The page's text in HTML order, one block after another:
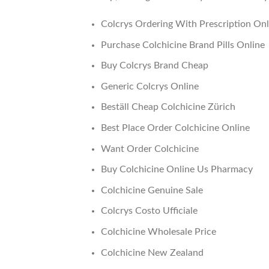
Colcrys Ordering With Prescription
Purchase Colchicine Brand Pills Online
Buy Colcrys Brand Cheap
Generic Colcrys Online
Beställ Cheap Colchicine Zürich
Best Place Order Colchicine Online
Want Order Colchicine
Buy Colchicine Online Us Pharmacy
Colchicine Genuine Sale
Colcrys Costo Ufficiale
Colchicine Wholesale Price
Colchicine New Zealand